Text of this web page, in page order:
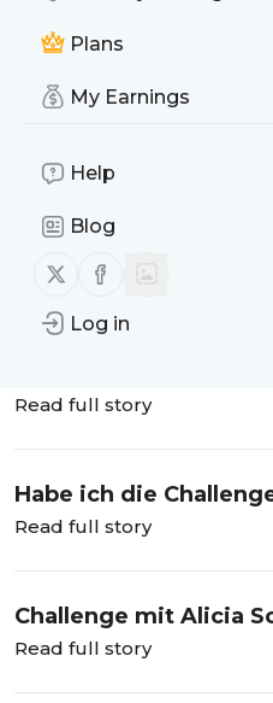
Plans
My Earnings
Help
Blog
Follow us on X (twitter)
Follow us on
Log in
Is this your feed?
Publisher:Unclaimed!
Message
Muscle-Up lernen mit
Calisthenics-Fan
Read full story
Ich habe noch nie
geschafft.
Read full story
Habe ich die
Schmidt geschafft? 😳
Read full story
Challenge mit Alicia
sie geschafft?
Read full story